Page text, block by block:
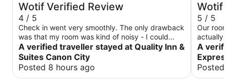
Wotif Verified Review
4 / 5
Check in went very smoothly. The only drawback
was that my room was kind of noisy - I could
clearly hear vehicles on the main highway
outside. Staff was friendly, and the bed was
comfortable.
A verified traveller stayed at Quality Inn &
Suites Canon City
Posted 8 hours ago
Wotif
5 / 5
Our
actually
since we
positive
say about this stay.
A
Posted